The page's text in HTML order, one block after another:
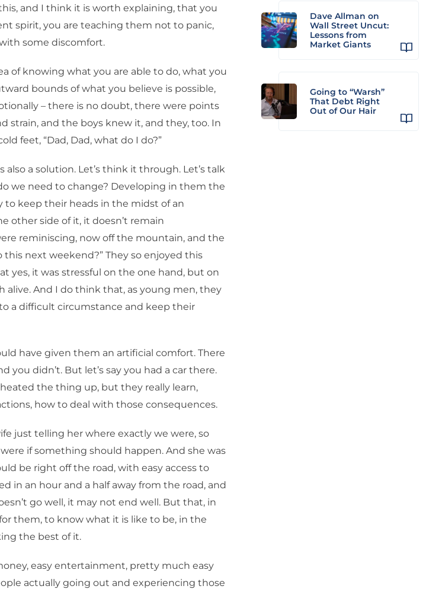
and I think it is worth explaining, that you
spirit, you are teaching them not to panic,
some discomfort.
of knowing what you are able to do, what you
bounds of what you believe is possible,
– there is no doubt, there were points
strain, and the boys knew it, and they, too. In
feet, “Dad, Dad, what do I do?”
also a solution. Let’s think it through. Let’s talk
we need to change? Developing in them the
to keep their heads in the midst of an
other side of it, it doesn’t remain
reminiscing, now off the mountain, and the
this next weekend?” They so enjoyed this
yes, it was stressful on the one hand, but on
And I do think that, as young men, they
a difficult circumstance and keep their
have given them an artificial comfort. There
you didn’t. But let’s say you had a car there.
the thing up, but they really learn,
how to deal with those consequences.
just telling her where exactly we were, so
if something should happen. And she was
be right off the road, with easy access to
in an hour and a half away from the road, and
go well, it may not end well. But that, in
them, to know what it is like to be, in the
the best of it.
easy entertainment, pretty much easy
actually going out and experiencing those
Dave Allman on
Wall Street Uncut:
Lessons from
Market Giants
Going to “Warsh”
That Debt Right
Out of Our Hair